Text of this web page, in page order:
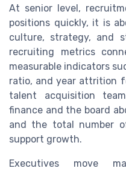
At senior level,
positions quickly, it is
culture, strategy, and
recruiting metrics
measurable indicators
ratio, and year attrition
talent acquisition
finance and the board
and the total number
support growth.
Executives move